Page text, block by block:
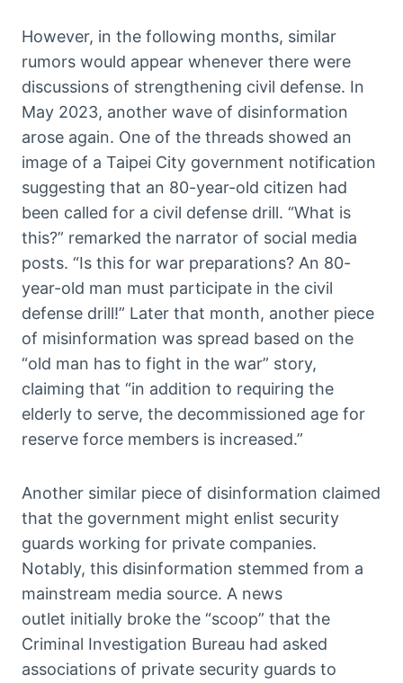
However, in the following months, similar
rumors would appear whenever there were
discussions of strengthening civil defense. In
May 2023, another wave of disinformation
arose again. One of the threads showed an
image of a Taipei City government notification
suggesting that an 80-year-old citizen had
been called for a civil defense drill. “What is
this?” remarked the narrator of social media
posts. “Is this for war preparations? An 80-
year-old man must participate in the civil
defense drill!” Later that month, another piece
of misinformation was spread based on the
“old man has to fight in the war” story,
claiming that “in addition to requiring the
elderly to serve, the decommissioned age for
reserve force members is increased.”
Another similar piece of disinformation claimed
that the government might enlist security
guards working for private companies.
Notably, this disinformation stemmed from a
mainstream media source. A news
outlet initially broke the “scoop” that the
Criminal Investigation Bureau had asked
associations of private security guards to